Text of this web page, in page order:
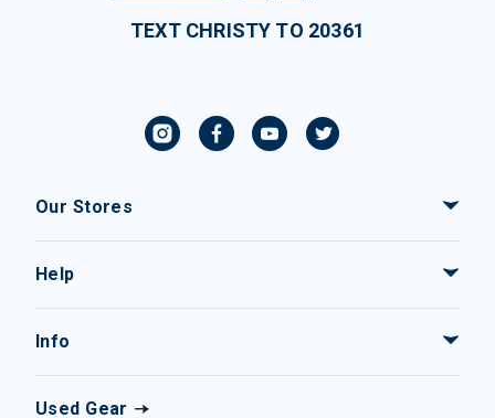
TEXT CHRISTY TO 20361
Our Stores
Help
Info
Used Gear